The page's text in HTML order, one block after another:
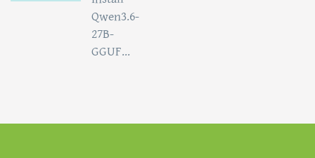
Qwen3.6-
27B-
GGUF...